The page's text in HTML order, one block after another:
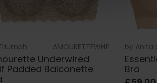
AMOURETTEWHP
Underwired
Padded Balconette
by Anita
Bra